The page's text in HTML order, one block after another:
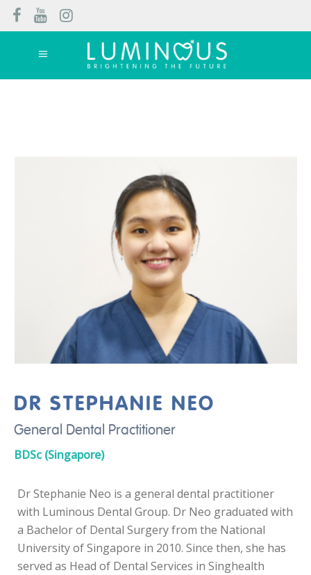
DR STEPHANIE NEO
General Dental Practitioner
BDSc (Singapore)
Dr Stephanie Neo is a general dental practitioner
with Luminous Dental Group. Dr Neo graduated with
a Bachelor of Dental Surgery from the National
University of Singapore in 2010. Since then, she has
served as Head of Dental Services in Singhealth